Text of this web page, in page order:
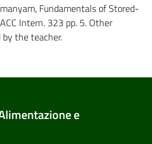
Fundamentals of Stored-
Intern. 323 pp. 5. Other
the teacher.
e